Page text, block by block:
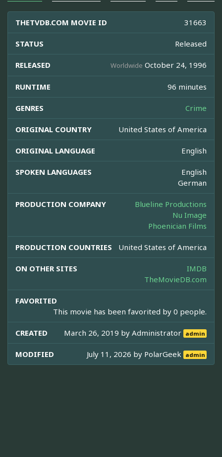
THETVDB.COM MOVIE ID 31663
STATUS Released
RELEASED Worldwide October 24, 1996
RUNTIME 96 minutes
GENRES Crime
ORIGINAL COUNTRY United States of America
ORIGINAL LANGUAGE English
SPOKEN LANGUAGES
English
German
PRODUCTION COMPANY
Blueline Productions
Nu Image
Phoenician Films
PRODUCTION COUNTRIES United States of America
ON OTHER SITES
IMDB
TheMovieDB.com
FAVORITED
This movie has been favorited by 0 people.
CREATED March 26, 2019 byAdministrator admin
MODIFIED July 11, 2026 by PolarGeek admin